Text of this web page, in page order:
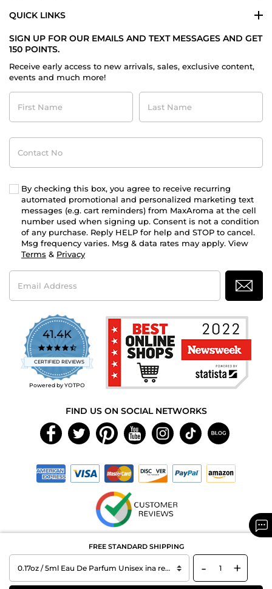
FREE STANDARD SHIPPING
- +
QUICK LINKS
SIGN UP FOR OUR EMAILS AND TEXT MESSAGES AND GET
150 POINTS.
Receive early access to new arrivals, sales, exclusive content,
events and much more!
First
Name
Last
Name
Contact
No
By checking this box, you agree to receive recurring
automated promotional and personalized marketing text
messages (e.g. cart reminders) from MaxAroma at the cell
number used when signing up. Consent is not a condition
of any purchase. Reply HELP for help and STOP to cancel.
Msg frequency varies. Msg & data rates may apply. View
Terms & Privacy
Email
Address
41.4K
4.7
star
rating
CERTIFIED REVIEWS
Powered by YOTPO
FIND US ON SOCIAL NETWORKS
Copyright © 2026 MAXAROMA.com All Rights Reserved.